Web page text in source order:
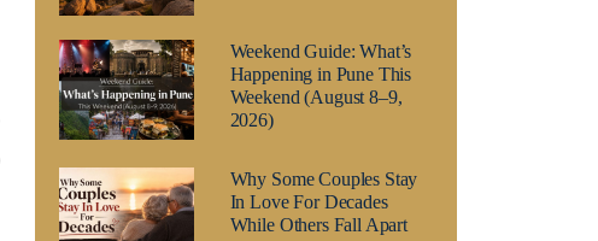
Weekend Guide: What’s
Happening in Pune This
Weekend (August 8–9,
2026)
Why Some Couples Stay
In Love For Decades
While Others Fall Apart